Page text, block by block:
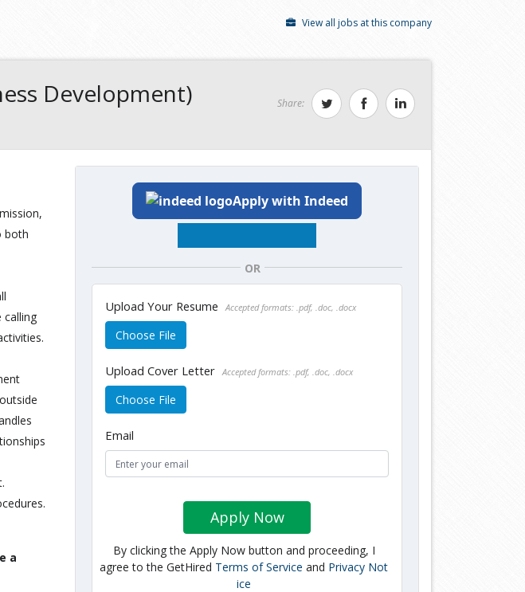
View all jobs at this company
Development) Share:
both
calling
a
Apply with Indeed
OR
Upload Your Resume Accepted formats: .pdf, .doc, .docx
Choose File
Upload Cover Letter Accepted formats: .pdf, .doc, .docx
Choose File
Email
Apply Now
By clicking the Apply Now button and proceeding, I
agree to the GetHired Terms of Service and Privacy Not
ice